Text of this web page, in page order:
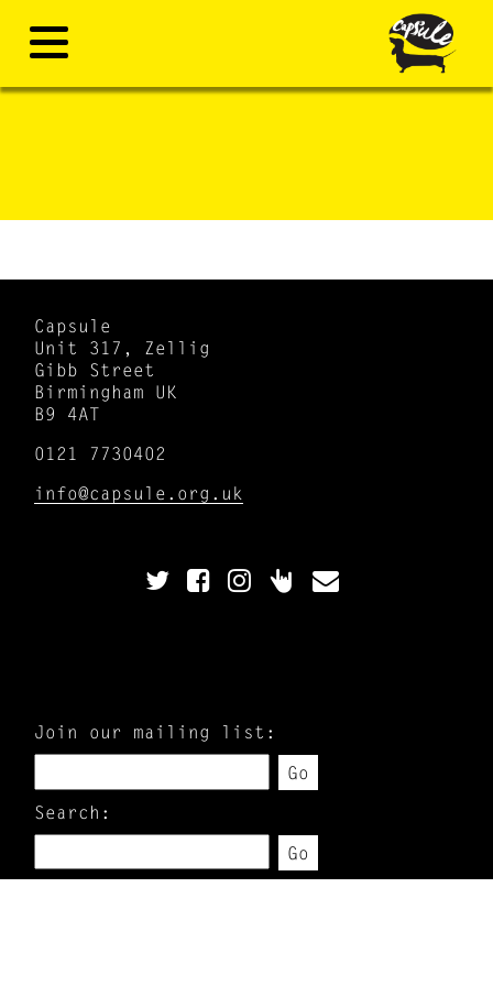
Capsule
Unit 317, Zellig
Gibb Street
Birmingham UK
B9 4AT
0121 7730402
info@capsule.org.uk
Join our mailing list:
Go
Search:
Go